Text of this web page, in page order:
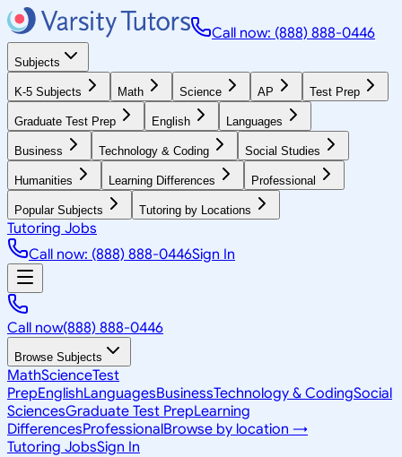
Call now: (888) 888-0446
Subjects
K-5 Subjects Math Science AP Test Prep
Graduate Test Prep English Languages
Business Technology & Coding Social Studies
Humanities Learning Differences Professional
Popular Subjects Tutoring by Locations
Tutoring Jobs
Call now: (888) 888-0446Sign In
Call now(888) 888-0446
Browse Subjects
MathScienceTest
PrepEnglishLanguagesBusinessTechnology & CodingSocial
SciencesGraduate Test PrepLearning
DifferencesProfessionalBrowse by location →
Tutoring JobsSign In